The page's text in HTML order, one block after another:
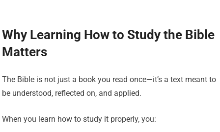
Why Learning How to Study the Bible
Matters
The Bible is not just a book you read once—it’s a text meant to
be understood, reflected on, and applied.
When you learn how to study it properly, you: